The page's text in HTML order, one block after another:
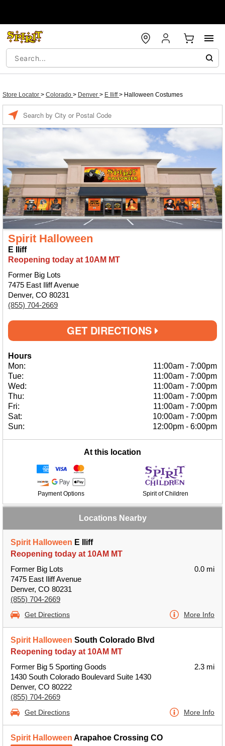
Store Locator > Colorado > Denver > E Iliff> Halloween Costumes
Spirit Halloween
E Iliff
Reopening today at 10AM MT
Former Big Lots
7475 East Iliff Avenue
Denver, CO 80231
(855) 704-2669
GET DIRECTIONS
Hours
Mon:
11:00am - 7:00pm
Tue:
11:00am - 7:00pm
Wed:
11:00am - 7:00pm
Thu:
11:00am - 7:00pm
Fri:
11:00am - 7:00pm
Sat:
10:00am - 7:00pm
Sun:
12:00pm - 6:00pm
At this location
Payment Options Spirit of Children
Locations Nearby
Spirit Halloween E Iliff
Reopening today at 10AM MT
Former Big Lots
7475 East Iliff Avenue
Denver, CO 80231
(855) 704-2669
0.0 mi
Get Directions More Info
Spirit Halloween South Colorado Blvd
Reopening today at 10AM MT
Former Big 5 Sporting Goods
1430 South Colorado Boulevard Suite 1430
Denver, CO 80222
(855) 704-2669
2.3 mi
Get Directions More Info
Spirit Halloween Arapahoe Crossing CO